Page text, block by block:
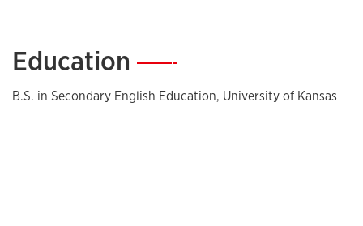
Education —
B.S. in Secondary English Education, University of Kansas